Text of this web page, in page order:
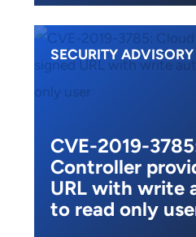
SECURITY ADVISORY
CVE-2019-
Controller
URL with write
to read only